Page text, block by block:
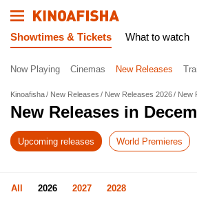
Showtimes & Tickets What to watch
Now Playing Cinemas New Releases
Kinoafisha New Releases New Releases 2026 New
New Releases in
Upcoming releases World Premieres
All 2026 2027 2028